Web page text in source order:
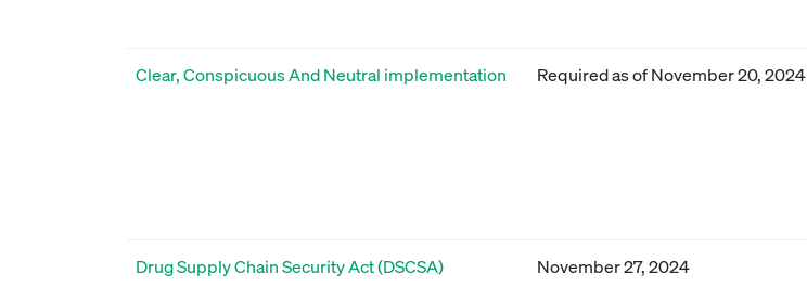
Clear, Conspicuous And Neutral implementation Required as of November 20, 2024
Drug Supply Chain Security Act (DSCSA)
November 27, 2024